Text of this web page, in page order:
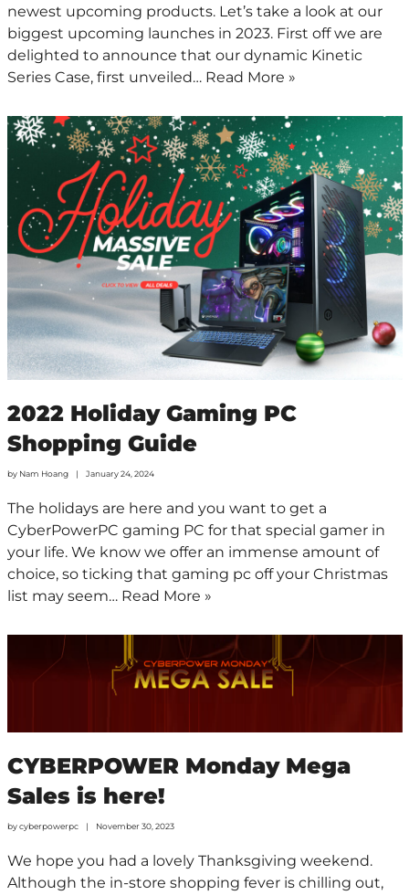
newest upcoming products. Let’s take a look at our
biggest upcoming launches in 2023. First off we are
delighted to announce that our dynamic Kinetic
Series Case, first unveiled… Read More »
2022 Holiday Gaming PC
Shopping Guide
by Nam Hoang January 24, 2024
The holidays are here and you want to get a
CyberPowerPC gaming PC for that special gamer in
your life. We know we offer an immense amount of
choice, so ticking that gaming pc off your Christmas
list may seem… Read More »
CYBERPOWER Monday Mega
Sales is here!
bycyberpowerpc November 30, 2023
We hope you had a lovely Thanksgiving weekend.
Although the in-store shopping fever is chilling out,